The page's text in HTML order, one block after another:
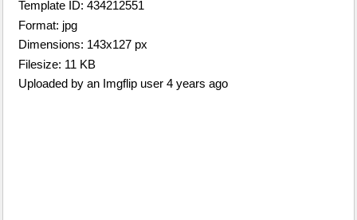
Template ID: 434212551
Format: jpg
Dimensions: 143x127 px
Filesize: 11 KB
Uploaded by an Imgflip user 4 years ago